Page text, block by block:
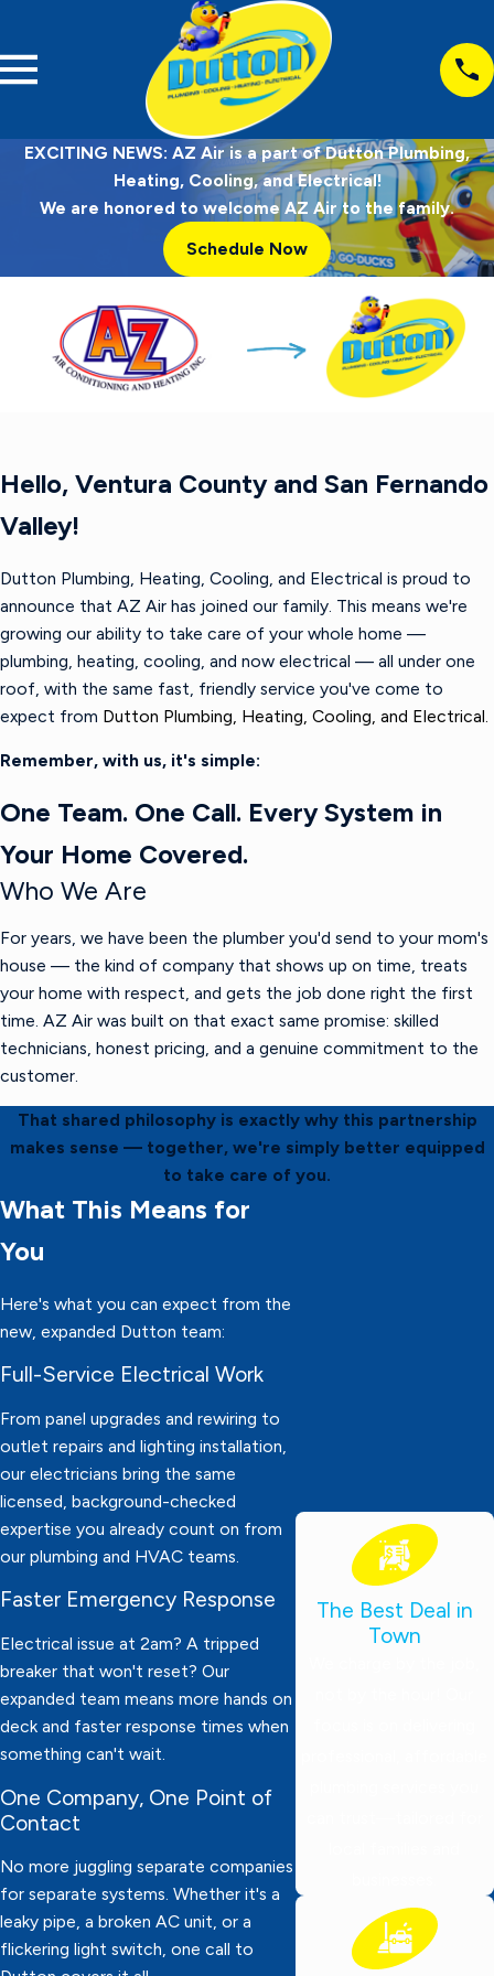
EXCITING NEWS: AZ Air is a part of Dutton Plumbing,
Heating, Cooling, and Electrical!
We are honored to welcome AZ Air to the family.
Schedule Now
Hello, Ventura County and San Fernando
Valley!
Dutton Plumbing, Heating, Cooling, and Electrical is proud to
announce that AZ Air has joined our family. This means we're
growing our ability to take care of your whole home —
plumbing, heating, cooling, and now electrical — all under one
roof, with the same fast, friendly service you've come to
expect from Dutton Plumbing, Heating, Cooling, and Electrical.
Remember, with us, it's simple:
One Team. One Call. Every System in
Your Home Covered.
Who We Are
For years, we have been the plumber you'd send to your mom's
house — the kind of company that shows up on time, treats
your home with respect, and gets the job done right the first
time. AZ Air was built on that exact same promise: skilled
technicians, honest pricing, and a genuine commitment to the
customer.
That shared philosophy is exactly why this partnership
makes sense — together, we're simply better equipped
to take care of you.
What This Means for
You
Here's what you can expect from the
new, expanded Dutton team:
Full-Service Electrical Work
From panel upgrades and rewiring to
outlet repairs and lighting installation,
our electricians bring the same
licensed, background-checked
expertise you already count on from
our plumbing and HVAC teams.
Faster Emergency Response
Electrical issue at 2am? A tripped
breaker that won't reset? Our
expanded team means more hands on
deck and faster response times when
something can't wait.
One Company, One Point of
Contact
No more juggling separate companies
for separate systems. Whether it's a
leaky pipe, a broken AC unit, or a
flickering light switch, one call to
The Best Deal in
Town